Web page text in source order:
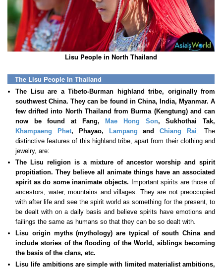
Lisu People in North Thailand
The Lisu People In Thailand
The Lisu are a Tibeto-Burman highland tribe, originally from
southwest China. They can be found in China, India, Myanmar. A
few drifted into North Thailand from Burma (Kengtung) and can
now be found at Fang,
Mae Hong Son, Sukhothai Tak,
Khampaeng Phet, Phayao, Lampang andChiang Rai. The
distinctive features of this highland tribe, apart from their clothing and
jewelry, are:
The Lisu religion is a mixture of ancestor worship and spirit
propitiation. They believe all animate things have an associated
spirit as do some inanimate objects.
Important spirits are those of
ancestors, water, mountains and villages. They are not preoccupied
with after life and see the spirit world as something for the present, to
be dealt with on a daily basis and believe spirits have emotions and
failings the same as humans so that they can be so dealt with.
Lisu origin myths (mythology) are typical of south China and
include stories of the flooding of the World, siblings becoming
the basis of the clans, etc.
Lisu life ambitions are simple with limited materialist ambitions,